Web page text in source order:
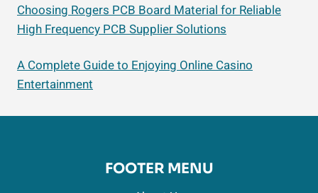
Choosing Rogers PCB Board Material for Reliable
High Frequency PCB Supplier Solutions
A Complete Guide to Enjoying Online Casino
Entertainment
FOOTER MENU